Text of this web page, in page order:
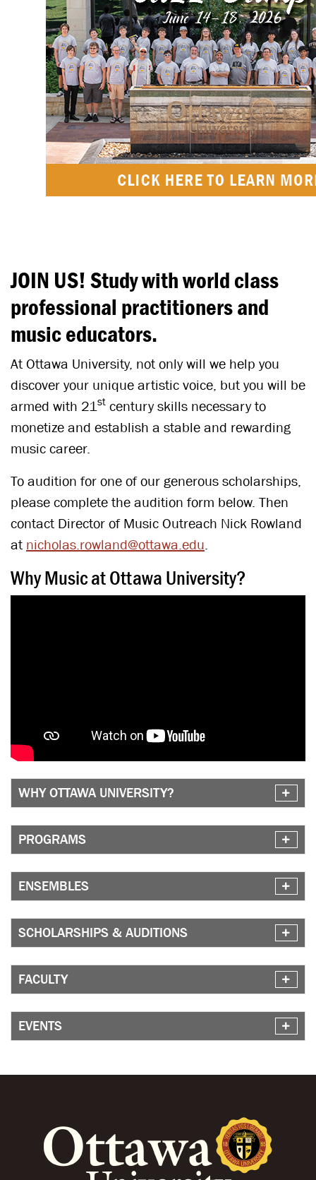
JOIN US! Study with world class
professional practitioners and
music educators.
At Ottawa University, not only will we help you
discover your unique artistic voice, but you will be
armed with 21 st century skills necessary to
monetize and establish a stable and rewarding
music career.
To audition for one of our generous scholarships,
please complete the audition form below. Then
contact Director of Music Outreach Nick Rowland
at nicholas.rowland@ottawa.edu
Why Music at Ottawa University?
WHY OTTAWA UNIVERSITY?
PROGRAMS
ENSEMBLES
SCHOLARSHIPS & AUDITIONS
FACULTY
EVENTS